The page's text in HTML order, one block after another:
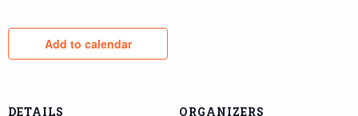
Add to calendar
DETAILS ORGANIZERS